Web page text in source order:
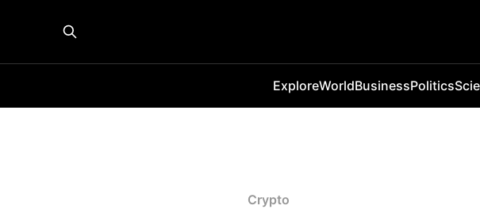
ExploreWorldBusinessPolitics
Crypto